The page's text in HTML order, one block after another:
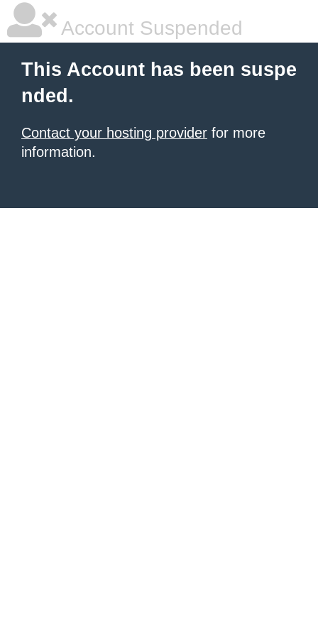
Account Suspended
This Account has been suspe
nded.
Contact your hosting provider for more
information.